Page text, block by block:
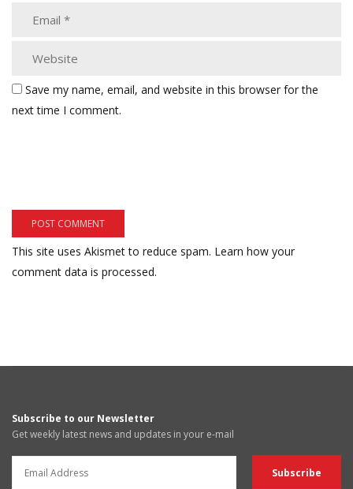
Save my name, email, and website in this browser for the
next time I comment.
This site uses Akismet to reduce spam. Learn how your
comment data is processed.
Subscribe to our Newsletter
Get weekly latest news and updates in your e-mail